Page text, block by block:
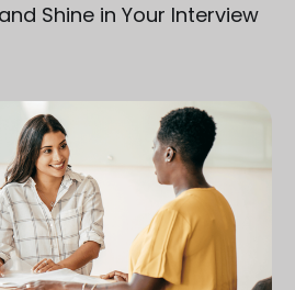
Shine in Your Interview